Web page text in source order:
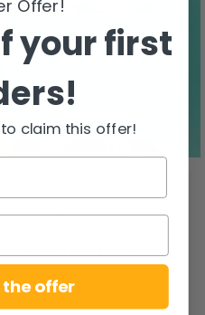
Over 5000 trees
YOU
route select your
your area.
Offer!
your first
claim this offer!
the offer